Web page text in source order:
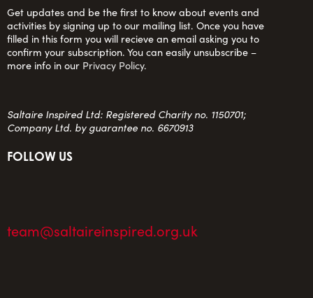
Get updates and be the first to know about events and
activities by signing up to our mailing list. Once you have
filled in this form you will recieve an email asking you to
confirm your subscription. You can easily unsubscribe –
more info in our Privacy Policy.
Saltaire Inspired Ltd: Registered Charity no. 1150701;
Company Ltd. by guarantee no. 6670913
FOLLOW US
team@saltaireinspired.org.uk